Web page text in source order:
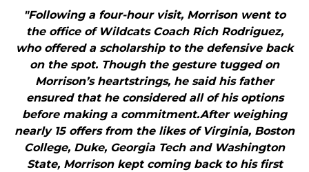
"Following a four-hour visit, Morrison went to
the office of Wildcats Coach Rich Rodriguez,
who offered a scholarship to the defensive back
on the spot. Though the gesture tugged on
Morrison’s heartstrings, he said his father
ensured that he considered all of his options
before making a commitment.After weighing
nearly 15 offers from the likes of Virginia, Boston
College, Duke, Georgia Tech and Washington
State, Morrison kept coming back to his first